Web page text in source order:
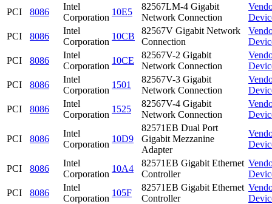
PCI
8086
Intel
Corporation
10E5
82567LM-4 Gigabit
Network Connection
PCI
8086
Intel
Corporation
10CB
82567V Gigabit Network
Connection
PCI
8086
Intel
Corporation
10CE
82567V-2 Gigabit
Network Connection
PCI
8086
Intel
Corporation
1501
82567V-3 Gigabit
Network Connection
PCI
8086
Intel
Corporation
1525
82567V-4 Gigabit
Network Connection
PCI 8086
Intel
Corporation
10D9
82571EB Dual Port
Gigabit Mezzanine
Adapter
PCI 8086
Intel
Corporation
10A4
82571EB Gigabit Ethernet
Controller
PCI
8086
Intel
Corporation
105F
82571EB Gigabit Ethernet
Controller